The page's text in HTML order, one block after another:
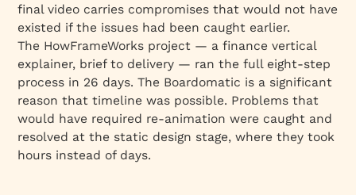
final video carries compromises that would not have
existed if the issues had been caught earlier.
The HowFrameWorks project — a finance vertical
explainer, brief to delivery — ran the full eight-step
process in 26 days. The Boardomatic is a significant
reason that timeline was possible. Problems that
would have required re-animation were caught and
resolved at the static design stage, where they took
hours instead of days.